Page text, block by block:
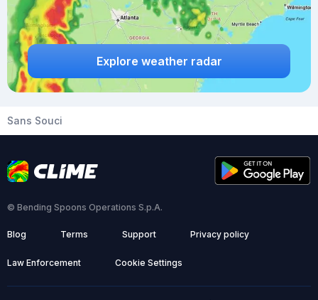
Explore weather radar
Sans Souci
© Bending Spoons Operations S.p.A.
Blog Terms Support Privacy policy
Law Enforcement Cookie Settings